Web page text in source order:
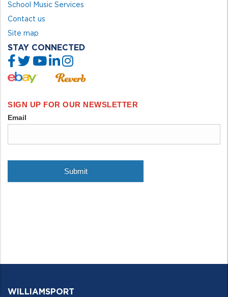
School Music Services
Contact us
Site map
STAY CONNECTED
WILLIAMSPORT